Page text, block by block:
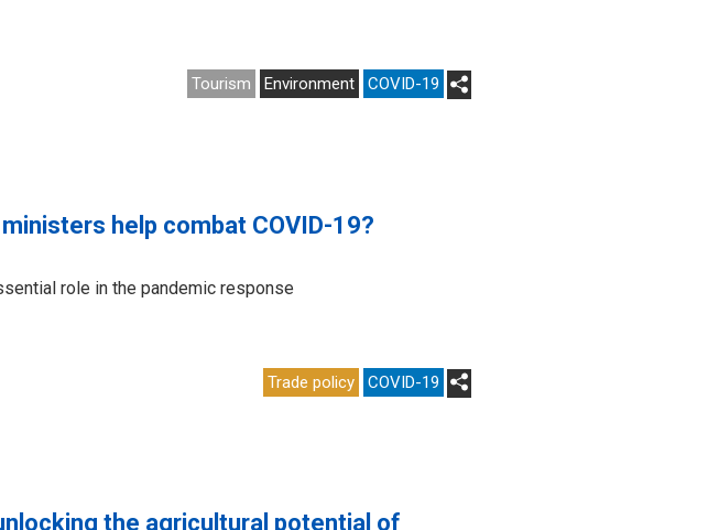
Tourism Environment COVID-19
help combat COVID-19?
role in the pandemic response
Trade policy COVID-19
the agricultural potential of